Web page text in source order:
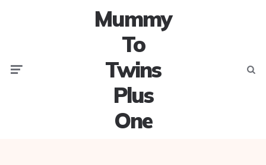
Mummy
To
Twins
Plus
One